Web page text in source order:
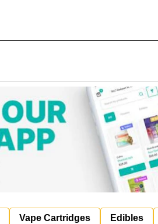
Vape Cartridges Edibles